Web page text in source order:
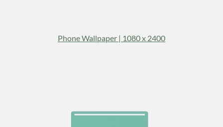
Phone Wallpaper | 1080 x 2400